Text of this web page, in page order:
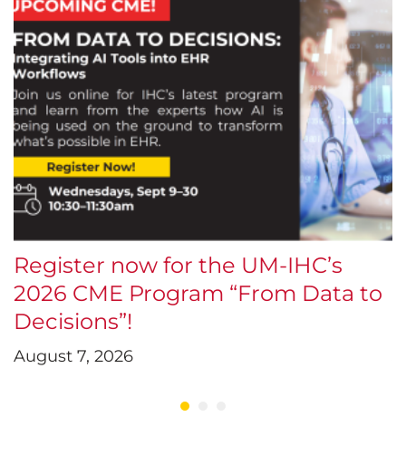
Register now for the UM-IHC’s
2026 CME Program “From Data to
Decisions”!
August 7, 2026